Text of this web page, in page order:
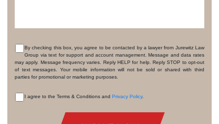
CONSENT
By checking this box, you agree to be contacted by a lawyer from Jurewitz Law
Group via text for support and account management. Message and data rates
may apply. Message frequency varies. Reply HELP for help. Reply STOP to opt-out
of text messages. Your mobile information will not be sold or shared with third
parties for promotional or marketing purposes.
I agree to the Terms & Conditions and Privacy Policy.